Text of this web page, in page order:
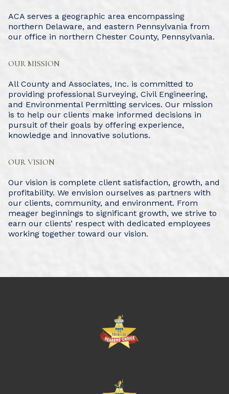
ACA serves a geographic area encompassing
northern Delaware, and eastern Pennsylvania from
our office in northern Chester County, Pennsylvania.
OUR MISSION
All County and Associates, Inc. is committed to
providing professional Surveying, Civil Engineering,
and Environmental Permitting services. Our mission
is to help our clients make informed decisions in
pursuit of their goals by offering experience,
knowledge and innovative solutions.
OUR VISION
Our vision is complete client satisfaction, growth, and
profitability. We envision ourselves as partners with
our clients, community, and environment. From
meager beginnings to significant growth, we strive to
earn our clients’ respect with dedicated employees
working together toward our vision.